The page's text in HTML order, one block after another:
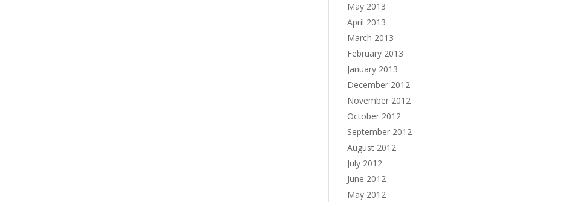
May 2013
April 2013
March 2013
February 2013
January 2013
December 2012
November 2012
October 2012
September 2012
August 2012
July 2012
June 2012
May 2012